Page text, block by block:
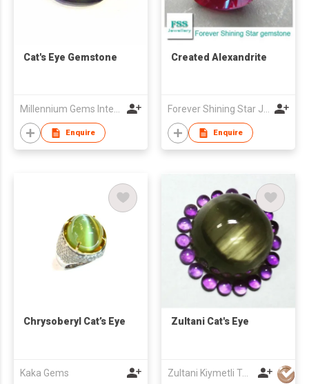
Cat's Eye Gemstone
Enquire
Created Alexandrite
Enquire
Chrysoberyl Cat’s Eye
Kaka Gems
Zultani Cat's Eye
Zultani Kiymetli Tas Tic Ltd Sti